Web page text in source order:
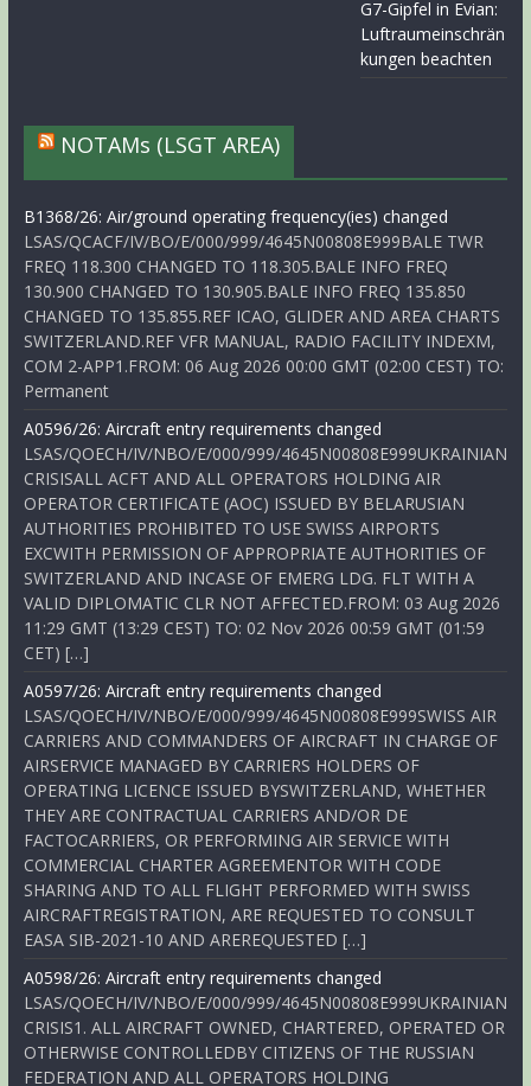
G7-Gipfel in Evian:
Luftraumeinschrän
kungen beachten
NOTAMs (LSGT AREA)
B1368/26: Air/ground operating frequency(ies) changed
LSAS/QCACF/IV/BO/E/000/999/4645N00808E999BALE TWR
FREQ 118.300 CHANGED TO 118.305.BALE INFO FREQ
130.900 CHANGED TO 130.905.BALE INFO FREQ 135.850
CHANGED TO 135.855.REF ICAO, GLIDER AND AREA CHARTS
SWITZERLAND.REF VFR MANUAL, RADIO FACILITY INDEXM,
COM 2-APP1.FROM: 06 Aug 2026 00:00 GMT (02:00 CEST) TO:
Permanent
A0596/26: Aircraft entry requirements changed
LSAS/QOECH/IV/NBO/E/000/999/4645N00808E999UKRAINIAN
CRISISALL ACFT AND ALL OPERATORS HOLDING AIR
OPERATOR CERTIFICATE (AOC) ISSUED BY BELARUSIAN
AUTHORITIES PROHIBITED TO USE SWISS AIRPORTS
EXCWITH PERMISSION OF APPROPRIATE AUTHORITIES OF
SWITZERLAND AND INCASE OF EMERG LDG. FLT WITH A
VALID DIPLOMATIC CLR NOT AFFECTED.FROM: 03 Aug 2026
11:29 GMT (13:29 CEST) TO: 02 Nov 2026 00:59 GMT (01:59
CET) […]
A0597/26: Aircraft entry requirements changed
LSAS/QOECH/IV/NBO/E/000/999/4645N00808E999SWISS AIR
CARRIERS AND COMMANDERS OF AIRCRAFT IN CHARGE OF
AIRSERVICE MANAGED BY CARRIERS HOLDERS OF
OPERATING LICENCE ISSUED BYSWITZERLAND, WHETHER
THEY ARE CONTRACTUAL CARRIERS AND/OR DE
FACTOCARRIERS, OR PERFORMING AIR SERVICE WITH
COMMERCIAL CHARTER AGREEMENTOR WITH CODE
SHARING AND TO ALL FLIGHT PERFORMED WITH SWISS
AIRCRAFTREGISTRATION, ARE REQUESTED TO CONSULT
EASA SIB-2021-10 AND AREREQUESTED […]
A0598/26: Aircraft entry requirements changed
LSAS/QOECH/IV/NBO/E/000/999/4645N00808E999UKRAINIAN
CRISIS1. ALL AIRCRAFT OWNED, CHARTERED, OPERATED OR
OTHERWISE CONTROLLEDBY CITIZENS OF THE RUSSIAN
FEDERATION AND ALL OPERATORS HOLDING